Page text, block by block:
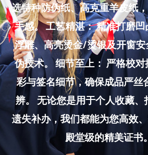
选特种防伪纸、高克重羊皮纸
手感。 工艺精湛： 精准打磨
浮雕、高亮烫金/烫银及开窗
伪技术。 细节至上： 严格校
彩与签名细节，确保成品严丝
辨。 无论您是用于个人收藏、
遗失补办，我们都能为您高效
殿堂级的精美证书。